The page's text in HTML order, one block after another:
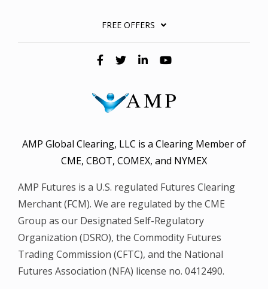
FREE OFFERS
AMP Global Clearing, LLC is a Clearing Member of
CME, CBOT, COMEX, and NYMEX
AMP Futures is a U.S. regulated Futures Clearing
Merchant (FCM). We are regulated by the CME
Group as our Designated Self-Regulatory
Organization (DSRO), the Commodity Futures
Trading Commission (CFTC), and the National
Futures Association (NFA) license no. 0412490.